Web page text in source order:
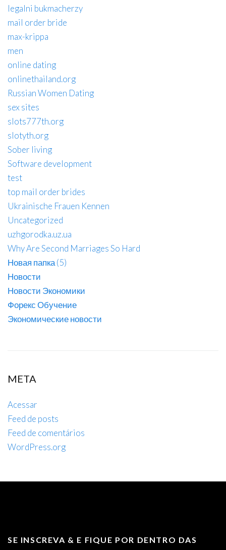
legalni bukmacherzy
mail order bride
max-krippa
men
online dating
onlinethailand.org
Russian Women Dating
sex sites
slots777th.org
slotyth.org
Sober living
Software development
test
top mail order brides
Ukrainische Frauen Kennen
Uncategorized
uzhgorodka.uz.ua
Why Are Second Marriages So Hard
Новая папка (5)
Новости
Новости Экономики
Форекс Обучение
Экономические новости
META
Acessar
Feed de posts
Feed de comentários
WordPress.org
SE INSCREVA & E FIQUE POR DENTRO DAS